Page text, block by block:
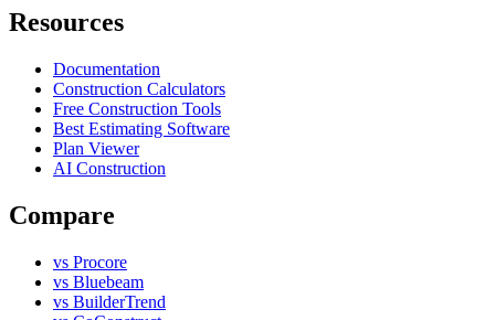
Resources
Documentation
Construction Calculators
Free Construction Tools
Best Estimating Software
Plan Viewer
AI Construction
Compare
vs Procore
vs Bluebeam
vs BuilderTrend